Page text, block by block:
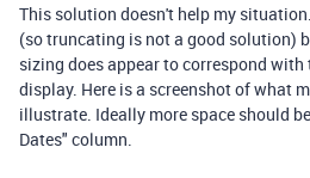
This solution doesn't help my
(so truncating is not a good solution)
sizing does appear to correspond
display. Here is a screenshot of what
illustrate. Ideally more space should
Dates" column.